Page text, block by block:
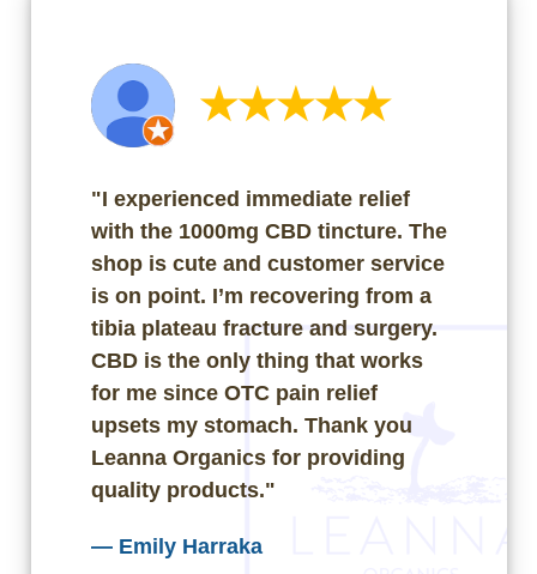
★★★★★
"I experienced immediate relief
with the 1000mg CBD tincture. The
shop is cute and customer service
is on point. I’m recovering from a
tibia plateau fracture and surgery.
CBD is the only thing that works
for me since OTC pain relief
upsets my stomach. Thank you
Leanna Organics for providing
quality products."
— Emily Harraka